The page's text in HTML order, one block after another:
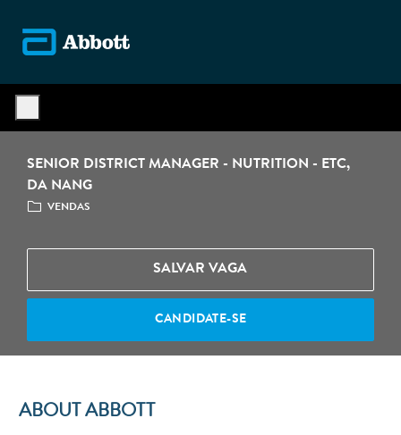
SENIOR DISTRICT MANAGER - NUTRITION - ETC,
DA NANG
CATEGORIA
VENDAS
SALVAR VAGA
CANDIDATE-SE
ABOUT ABBOTT